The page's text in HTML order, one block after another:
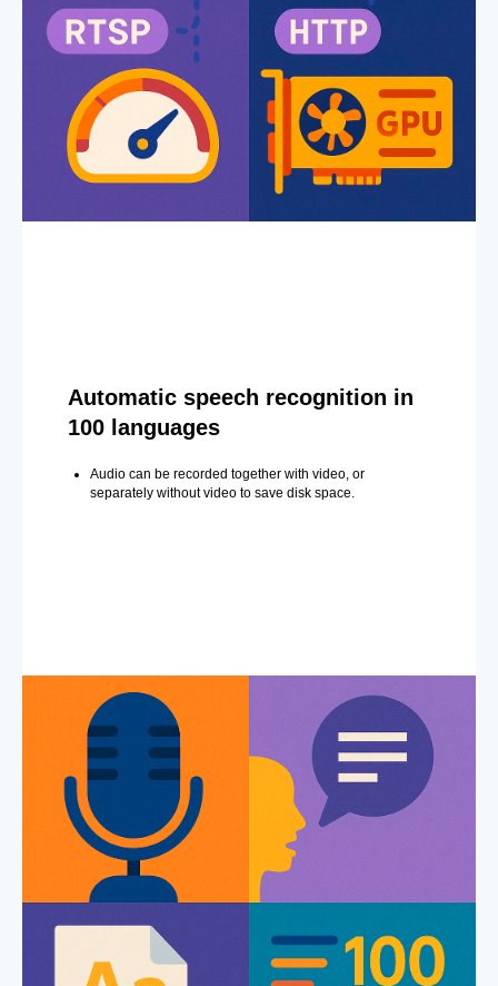
Automatic speech recognition in
100 languages
Audio can be recorded together with video, or
separately without video to save disk space.